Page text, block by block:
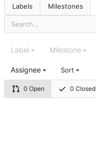
Labels Milestones
0 Open 0 Closed
Label Milestone
Assignee Sort